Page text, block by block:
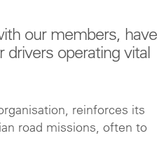
our members, have
operating vital
reinforces its
road missions, often to